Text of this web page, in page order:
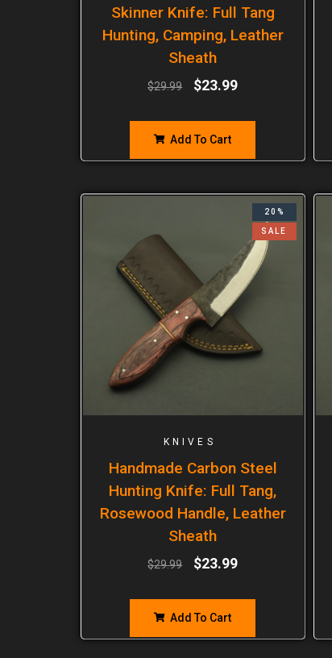
Skinner Knife: Full Tang
Hunting, Camping, Leather
Sheath
$29.99 $23.99
Add To Cart
20%
SALE
KNIVES
Handmade Carbon Steel
Hunting Knife: Full Tang,
Rosewood Handle, Leather
Sheath
$29.99 $23.99
Add To Cart